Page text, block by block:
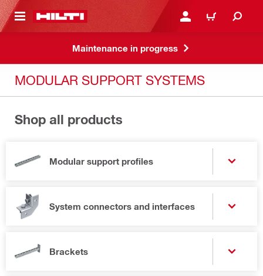
CONTENT LOG IN OR REGISTER
CART
Maintenance in progress
MODULAR SUPPORT SYSTEMS
Shop all products
Modular support profiles
System connectors and interfaces
Brackets